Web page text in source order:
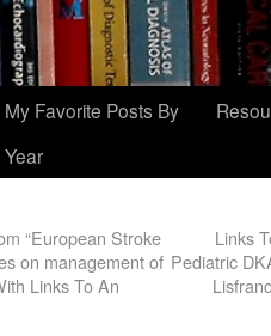
My Favorite Posts By
Year
“European Stroke
on management of
Links To An
Links
Pediatric